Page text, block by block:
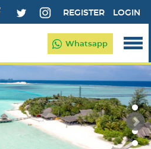
LOGIN
REGISTER
Whatsapp